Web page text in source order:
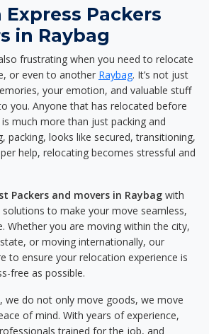
Packers
in Raybag
frustrating when you need to relocate
or even to another Raybag. It’s not just
your emotion, and valuable stuff
you. Anyone that has relocated before
much more than just packing and
packing, looks like secured, transitioning,
help, relocating becomes stressful and
Packers and movers in Raybag with
to make your move seamless,
Whether you are moving within the city,
or moving internationally, our
to ensure your relocation experience is
free as possible.
we do not only move goods, we move
of mind. With years of experience,
trained for the job, and